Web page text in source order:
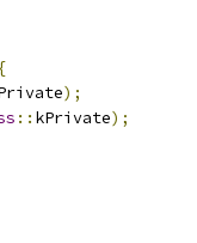
{
);
:: kPrivate);